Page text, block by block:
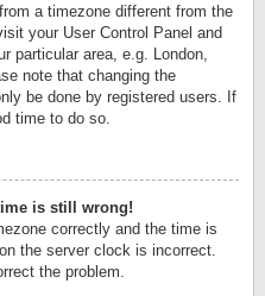
a timezone different from the
your User Control Panel and
particular area, e.g. London,
note that changing the
be done by registered users. If
time to do so.
is still wrong!
correctly and the time is
the server clock is incorrect.
the problem.